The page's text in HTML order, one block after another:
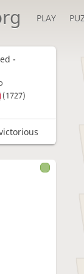
PLAY
-
(1727)